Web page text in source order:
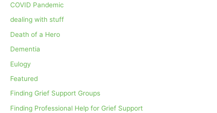
COVID Pandemic
dealing with stuff
Death of a Hero
Dementia
Eulogy
Featured
Finding Grief Support Groups
Finding Professional Help for Grief Support